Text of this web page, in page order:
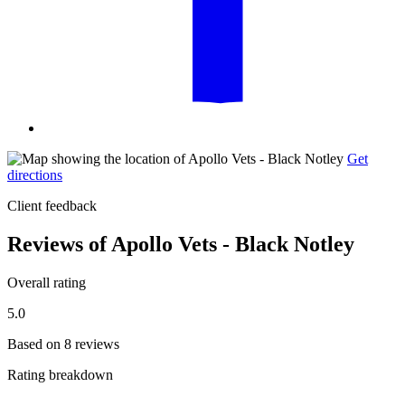
Get
directions
Client feedback
Reviews of Apollo Vets - Black Notley
Overall rating
5.0
Based on 8 reviews
Rating breakdown